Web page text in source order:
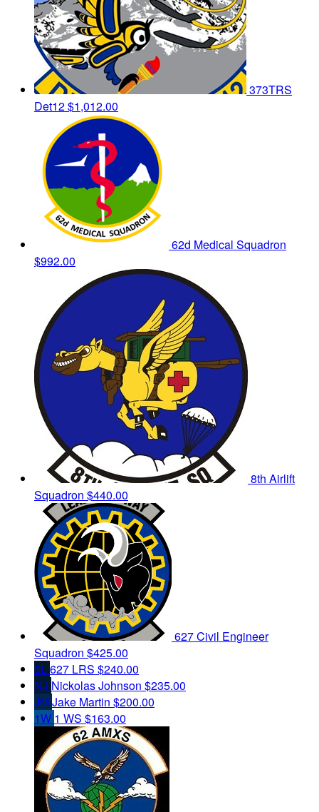
373TRS
Det12$1,012.00
62d Medical Squadron
$992.00
8th Airlift
Squadron $440.00
627 Civil Engineer
Squadron $425.00
6L627 LRS $240.00
NJ Nickolas Johnson $235.00
JMJake Martin $200.00
1W 1 WS $163.00